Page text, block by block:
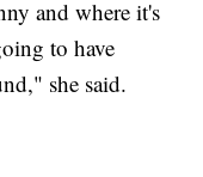
and where it's
to have
she said.